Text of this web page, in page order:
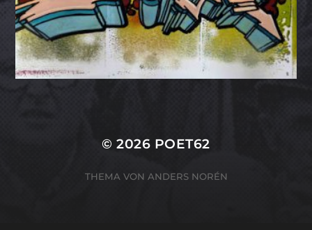
© 2026 POET62
THEMA VON ANDERS NORÉN